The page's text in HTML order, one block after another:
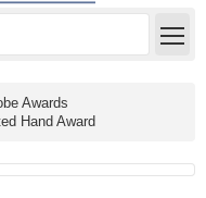
Awards
Hand Award